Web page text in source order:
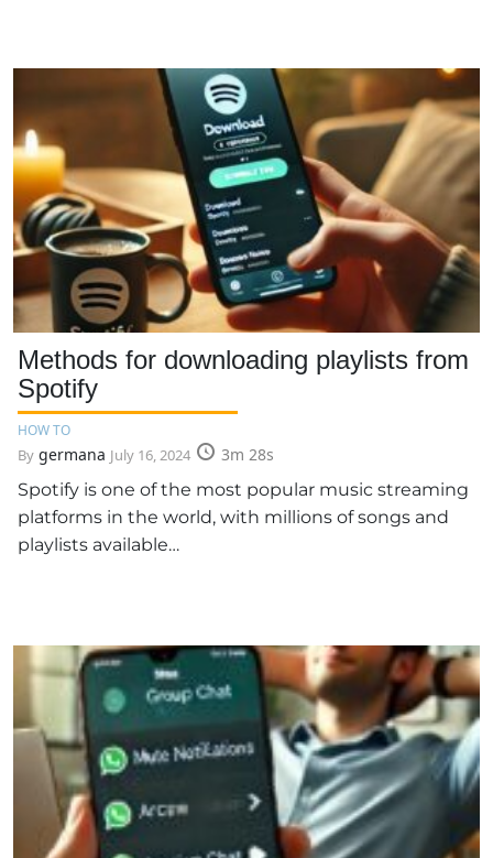
Methods for downloading playlists from
Spotify
HOW TO
By germana July 16, 2024
3m 28s
Spotify is one of the most popular music streaming
platforms in the world, with millions of songs and
playlists available…